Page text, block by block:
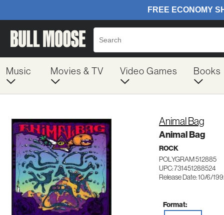
Music Movies & TV Video Games Books
Animal Bag
Animal Bag
ROCK
POLYGRAM 512885
UPC: 731451288524
Release Date: 10/6/
Format: